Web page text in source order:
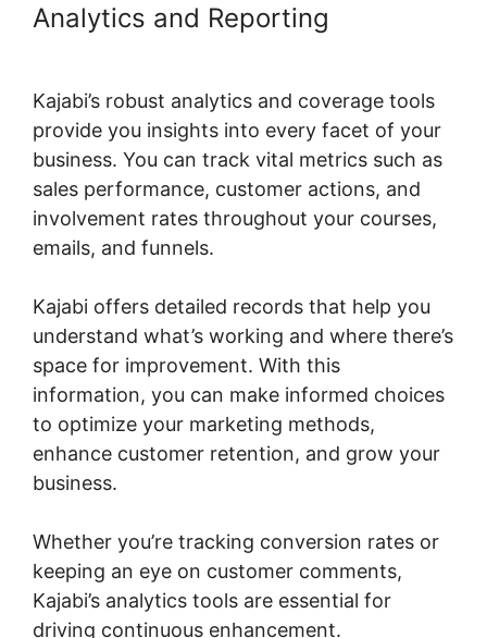
Analytics and Reporting
Kajabi’s robust analytics and coverage tools
provide you insights into every facet of your
business. You can track vital metrics such as
sales performance, customer actions, and
involvement rates throughout your courses,
emails, and funnels.
Kajabi offers detailed records that help you
understand what’s working and where there’s
space for improvement. With this
information, you can make informed choices
to optimize your marketing methods,
enhance customer retention, and grow your
business.
Whether you’re tracking conversion rates or
keeping an eye on customer comments,
Kajabi’s analytics tools are essential for
driving continuous enhancement.